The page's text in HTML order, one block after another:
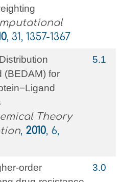
, 31, 1357-1367
(BEDAM) for
Theory
, 2010, 6,
5.1
order
3.0